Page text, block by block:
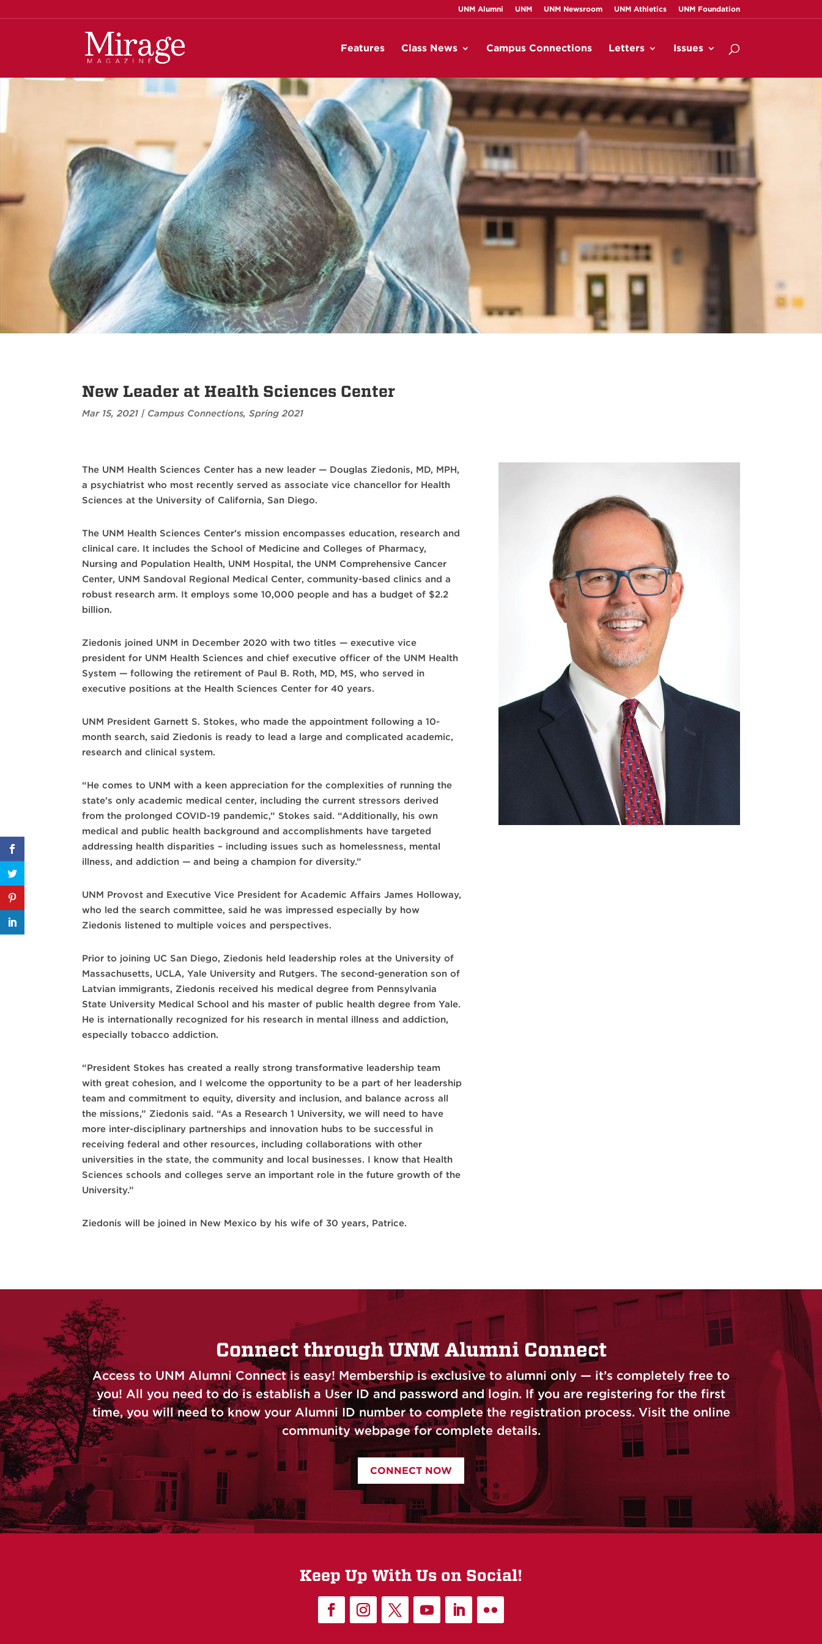
UNM Alumni UNM UNM Newsroom UNM Athletics UNM Foundation
Features Class News Campus Connections Letters Issues
New Leader at Health Sciences Center
Mar 15, 2021 | Campus Connections,Spring 2021
The UNM Health Sciences Center has a new leader — Douglas Ziedonis, MD, MPH,
a psychiatrist who most recently served as associate vice chancellor for Health
Sciences at the University of California, San Diego.
The UNM Health Sciences Center’s mission encompasses education, research and
clinical care. It includes the School of Medicine and Colleges of Pharmacy,
Nursing and Population Health, UNM Hospital, the UNM Comprehensive Cancer
Center, UNM Sandoval Regional Medical Center, community-based clinics and a
robust research arm. It employs some 10,000 people and has a budget of $2.2
billion.
Ziedonis joined UNM in December 2020 with two titles — executive vice
president for UNM Health Sciences and chief executive officer of the UNM Health
System — following the retirement of Paul B. Roth, MD, MS, who served in
executive positions at the Health Sciences Center for 40 years.
UNM President Garnett S. Stokes, who made the appointment following a 10-
month search, said Ziedonis is ready to lead a large and complicated academic,
research and clinical system.
“He comes to UNM with a keen appreciation for the complexities of running the
state’s only academic medical center, including the current stressors derived
from the prolonged COVID-19 pandemic,” Stokes said. “Additionally, his own
medical and public health background and accomplishments have targeted
addressing health disparities – including issues such as homelessness, mental
illness, and addiction — and being a champion for diversity.”
UNM Provost and Executive Vice President for Academic Affairs James Holloway,
who led the search committee, said he was impressed especially by how
Ziedonis listened to multiple voices and perspectives.
Prior to joining UC San Diego, Ziedonis held leadership roles at the University of
Massachusetts, UCLA, Yale University and Rutgers. The second-generation son of
Latvian immigrants, Ziedonis received his medical degree from Pennsylvania
State University Medical School and his master of public health degree from Yale.
He is internationally recognized for his research in mental illness and addiction,
especially tobacco addiction.
“President Stokes has created a really strong transformative leadership team
with great cohesion, and I welcome the opportunity to be a part of her leadership
team and commitment to equity, diversity and inclusion, and balance across all
the missions,” Ziedonis said. “As a Research 1 University, we will need to have
more inter-disciplinary partnerships and innovation hubs to be successful in
receiving federal and other resources, including collaborations with other
universities in the state, the community and local businesses. I know that Health
Sciences schools and colleges serve an important role in the future growth of the
University.”
Ziedonis will be joined in New Mexico by his wife of 30 years, Patrice.
Connect through UNM Alumni Connect
Access to UNM Alumni Connect is easy! Membership is exclusive to alumni only — it’s completely free to
you! All you need to do is establish a User ID and password and login. If you are registering for the first
time, you will need to know your Alumni ID number to complete the registration process. Visit the online
community webpage for complete details.
CONNECT NOW
Keep Up With Us on Social!